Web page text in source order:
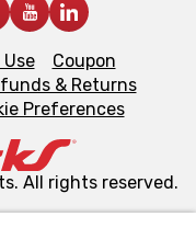
Coupon
& Returns
Preferences
All rights reserved.